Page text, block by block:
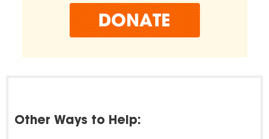
Other Ways to Help: